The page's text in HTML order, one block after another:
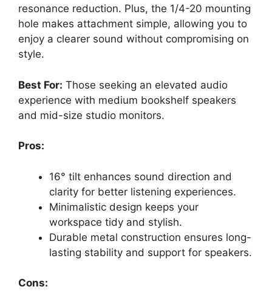
resonance reduction. Plus, the 1/4-20 mounting
hole makes attachment simple, allowing you to
enjoy a clearer sound without compromising on
style.
Best For: Those seeking an elevated audio
experience with medium bookshelf speakers
and mid-size studio monitors.
Pros:
16° tilt enhances sound direction and
clarity for better listening experiences.
Minimalistic design keeps your
workspace tidy and stylish.
Durable metal construction ensures long-
lasting stability and support for speakers.
Cons: